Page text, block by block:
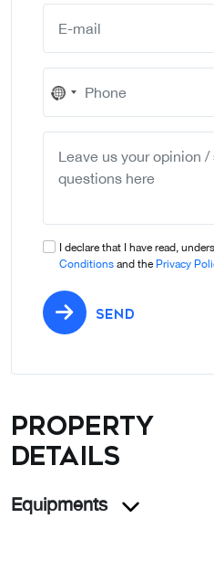
No
country
I declare that I have read,
Conditions and the Privacy
SEND
Property
details
Equipments